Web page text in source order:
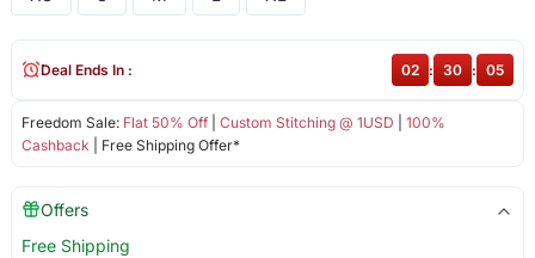
Freedom Sale: Flat 50% Off| Custom Stitching @ 1USD
100%
Cashback | Free Shipping Offer*
Deal Ends In : 02 : 30 : 05
Offers
Free Shipping